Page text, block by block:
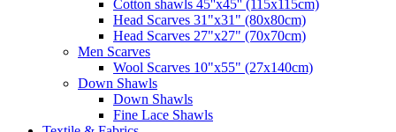
Cotton shawls 45''x45'' (115x115cm)
Head Scarves 31"x31" (80x80cm)
Head Scarves 27"x27" (70x70cm)
Men Scarves
Wool Scarves 10"x55" (27x140cm)
Down Shawls
Down Shawls
Fine Lace Shawls